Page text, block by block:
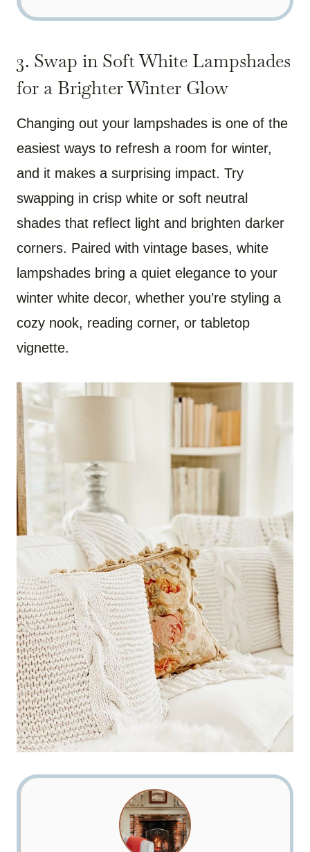
3. Swap in Soft White Lampshades
for a Brighter Winter Glow
Changing out your lampshades is one of the
easiest ways to refresh a room for winter,
and it makes a surprising impact. Try
swapping in crisp white or soft neutral
shades that reflect light and brighten darker
corners. Paired with vintage bases, white
lampshades bring a quiet elegance to your
winter white decor, whether you’re styling a
cozy nook, reading corner, or tabletop
vignette.